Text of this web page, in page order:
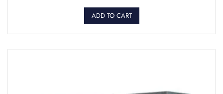
ADD TO CART